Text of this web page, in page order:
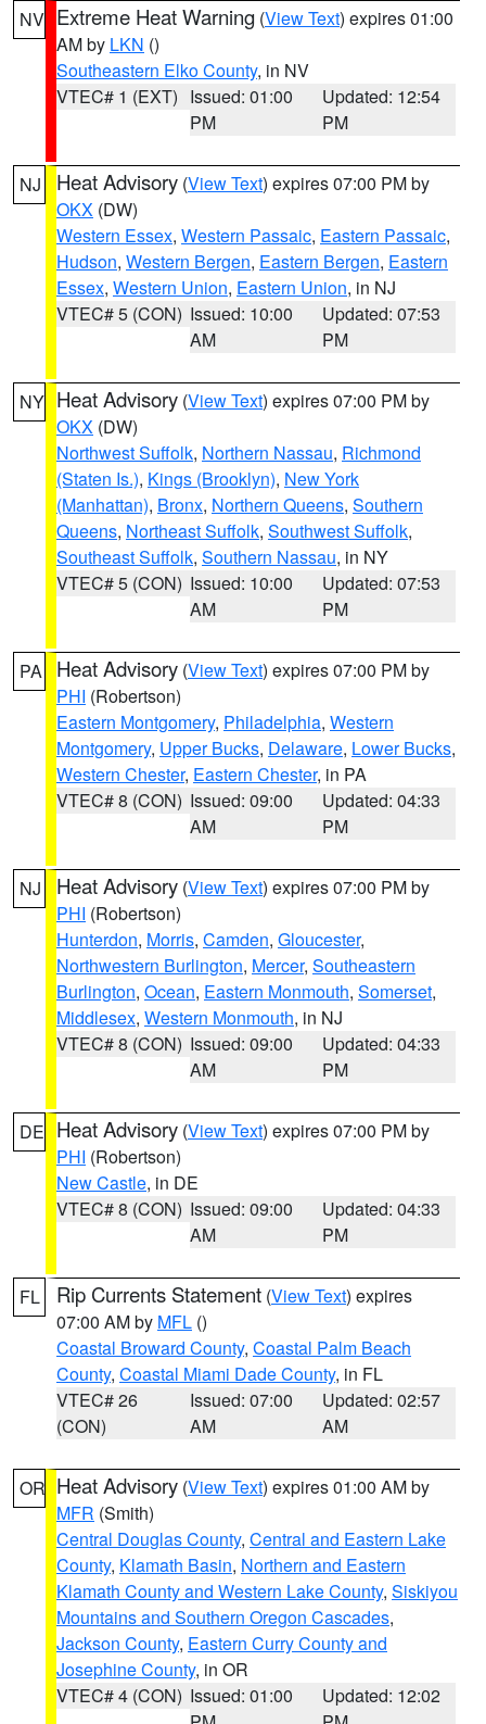
NV Extreme Heat Warning (View Text) expires 01:00
AM by LKN ()
Southeastern Elko County, in NV
VTEC# 1 (EXT) Issued: 01:00
PM
Updated: 12:54
PM
NJ Heat Advisory (View Text) expires 07:00 PM by
OKX (DW)
Western Essex, Western Passaic, Eastern Passaic,
Hudson, Western Bergen, Eastern Bergen, Eastern
Essex, Western Union, Eastern Union, in NJ
VTEC# 5 (CON) Issued: 10:00
AM
Updated: 07:53
PM
NY Heat Advisory (View Text) expires 07:00 PM by
OKX (DW)
Northwest Suffolk, Northern Nassau, Richmond
(Staten Is.), Kings (Brooklyn), New York
(Manhattan), Bronx, Northern Queens, Southern
Queens, Northeast Suffolk, Southwest Suffolk,
Southeast Suffolk, Southern Nassau, in NY
VTEC# 5 (CON) Issued: 10:00
AM
Updated: 07:53
PM
PA Heat Advisory (View Text) expires 07:00 PM by
PHI (Robertson)
Eastern Montgomery, Philadelphia, Western
Montgomery, Upper Bucks, Delaware, Lower Bucks,
Western Chester, Eastern Chester, in PA
VTEC# 8 (CON) Issued: 09:00
AM
Updated: 04:33
PM
NJ Heat Advisory (View Text) expires 07:00 PM by
PHI (Robertson)
Hunterdon, Morris, Camden, Gloucester,
Northwestern Burlington, Mercer, Southeastern
Burlington, Ocean, Eastern Monmouth, Somerset,
Middlesex, Western Monmouth, in NJ
VTEC# 8 (CON) Issued: 09:00
AM
Updated: 04:33
PM
DE Heat Advisory (View Text) expires 07:00 PM by
PHI (Robertson)
New Castle, in DE
VTEC# 8 (CON) Issued: 09:00
AM
Updated: 04:33
PM
FL Rip Currents Statement (View Text) expires
07:00 AM by MFL ()
Coastal Broward County, Coastal Palm Beach
County, Coastal Miami Dade County, in FL
VTEC# 26
(CON)
Issued: 07:00
AM
Updated: 02:57
AM
OR Heat Advisory (View Text) expires 01:00 AM by
MFR (Smith)
Central Douglas County, Central and Eastern Lake
County, Klamath Basin, Northern and Eastern
Klamath County and Western Lake County, Siskiyou
Mountains and Southern Oregon Cascades,
Jackson County, Eastern Curry County and
Josephine County, in OR
VTEC# 4 (CON) Issued: 01:00
Updated: 12:02